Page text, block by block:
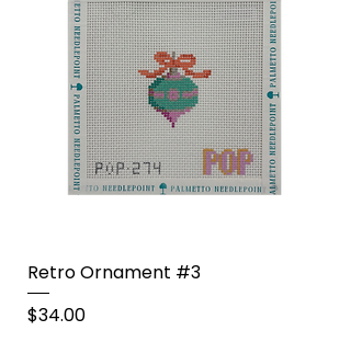
Retro Ornament #3
Price
$34.00